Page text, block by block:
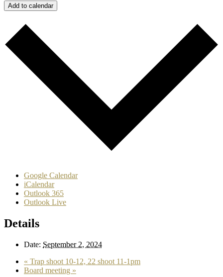
Add to calendar
Google Calendar
iCalendar
Outlook 365
Outlook Live
Details
Date: September 2, 2024
« Trap shoot 10-12, 22 shoot 11-1pm
Board meeting »